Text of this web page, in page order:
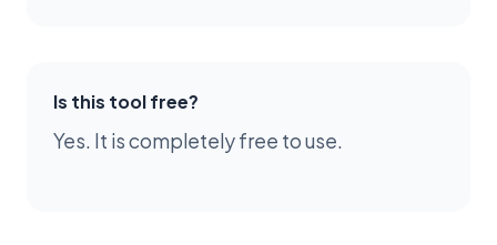
Is this tool free?
Yes. It is completely free to use.